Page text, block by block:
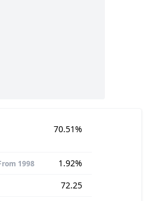
70.51%
1998
1.92%
72.25